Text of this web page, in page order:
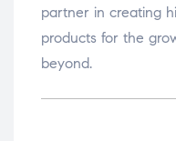
partner in creating
products for the
beyond.